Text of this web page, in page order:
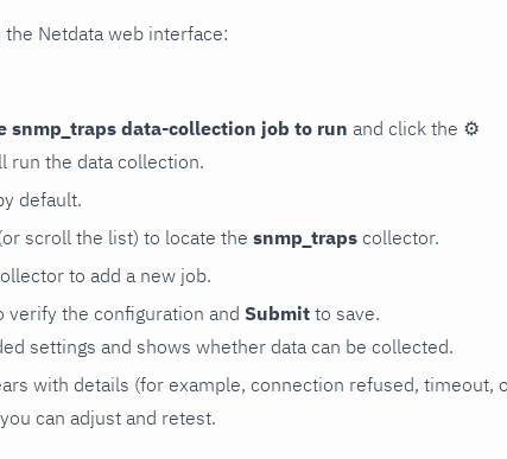
Netdata web interface:
snmp_traps data-collection job to run and click the ⚙
run the data collection.
default.
scroll the list) to locate the snmp_traps collector.
to add a new job.
verify the configuration and Submit to save.
settings and shows whether data can be collected.
with details (for example, connection refused, timeout,
can adjust and retest.